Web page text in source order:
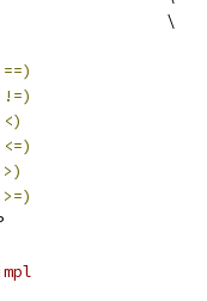
\
==)
!=)
<)
<=)
>)
>=)